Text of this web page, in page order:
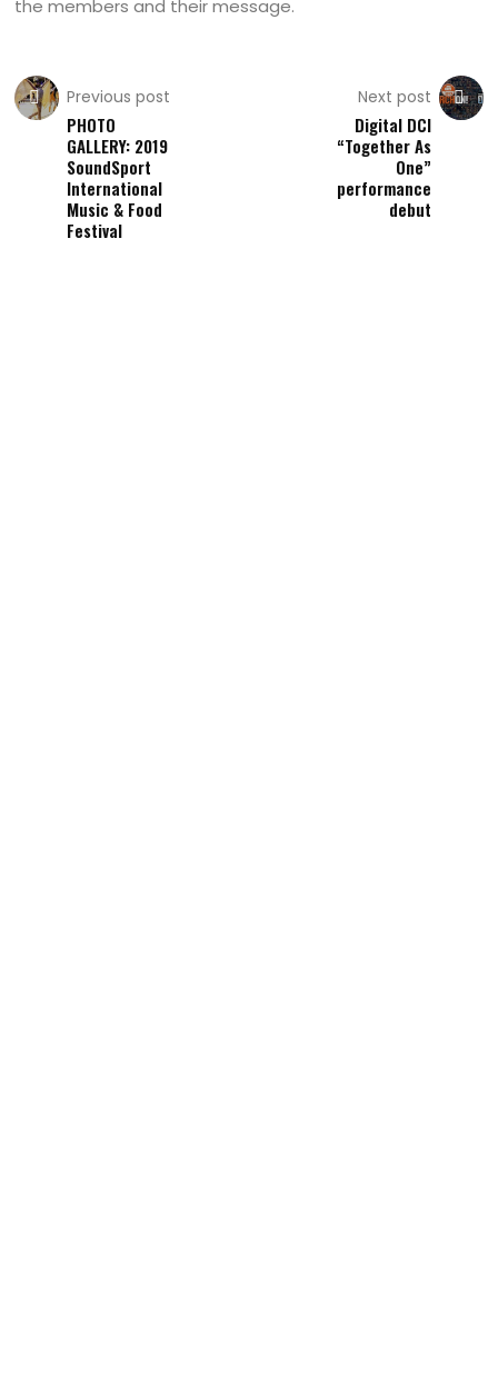
the members and their message.
Previous post
PHOTO
GALLERY: 2019
SoundSport
International
Music & Food
Festival
Next post
Digital DCI
“Together As
One”
performance
debut